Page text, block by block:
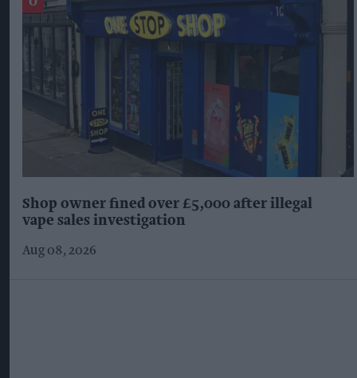
Shop owner fined over £5,000 after illegal
vape sales investigation
Aug 08, 2026